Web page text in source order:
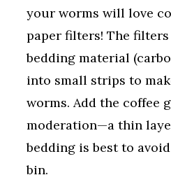
your worms will love
paper filters! The
bedding material
into small strips to
worms. Add the coffee
moderation—a thin
bedding is best to
bin.